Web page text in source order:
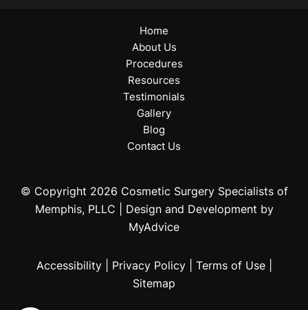
Home
About Us
Procedures
Resources
Testimonials
Gallery
Blog
Contact Us
© Copyright 2026 Cosmetic Surgery Specialists of
Memphis, PLLC | Design and Development by
MyAdvice
Accessibility Privacy Policy Terms of Use|
Sitemap